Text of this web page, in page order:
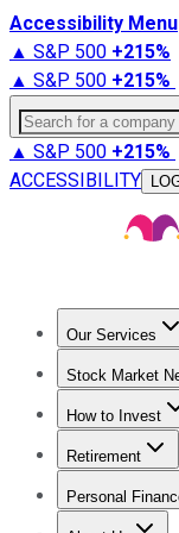
Accessibility Menu
▲ S&P 500 +215%
▲ S&P 500 +215%
Search for a
▲ S&P 500 +215%
ACCESSIBILITY
Our Services
Stock Market
Trending News
How to Invest
How to Invest
Retirement
Retirement
Personal
Best Credit